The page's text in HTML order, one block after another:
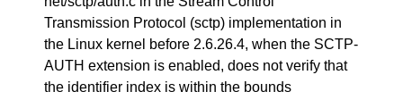
Transmission Protocol (sctp) implementation in
the Linux kernel before 2.6.26.4, when the SCTP-
AUTH extension is enabled, does not verify that
the identifier index is within the bounds